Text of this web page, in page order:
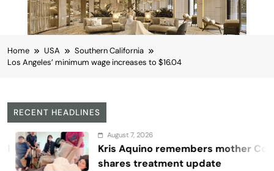
Home USA
Southern California
Los Angeles’ minimum wage increases to $16.04
RECENT HEADLINES
August 7, 2026
Kris Aquino remembers mother Cory,
shares treatment update